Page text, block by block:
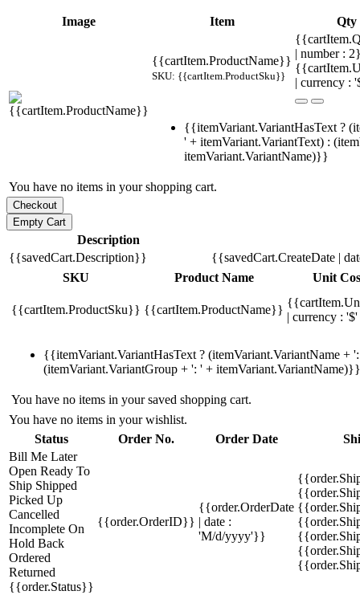
Image Item Qty
{{cartItem.ProductName}}
SKU: {{cartItem.ProductSku}}
| number :
| currency :
{{itemVariant.VariantHasText ?
' + itemVariant.VariantText) :
itemVariant.VariantName)}}
You have no items in your shopping cart.
Description
{{savedCart.Description}}
{{savedCart.CreateDate |
SKU
Product Name Unit
{{cartItem.ProductSku}} {{cartItem.ProductName}}
| currency :
{{itemVariant.VariantHasText ? (itemVariant.VariantName +
(itemVariant.VariantGroup + ': ' + itemVariant.VariantName)}}
You have no items in your saved shopping cart.
You have no items in your wishlist.
Status
Order No. Order Date
Bill Me Later
Open Ready To
Ship Shipped
Picked Up
Cancelled
Incomplete On
Hold Back
Ordered
Returned
{{order.Status}}
{{order.OrderID}}
{{order.OrderDate
| date :
'M/d/yyyy'}}